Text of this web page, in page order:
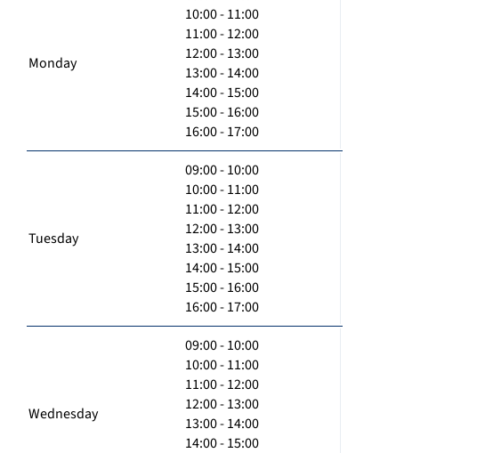
Monday
10:00 - 11:00
11:00 - 12:00
12:00 - 13:00
13:00 - 14:00
14:00 - 15:00
15:00 - 16:00
16:00 - 17:00
Tuesday
09:00 - 10:00
10:00 - 11:00
11:00 - 12:00
12:00 - 13:00
13:00 - 14:00
14:00 - 15:00
15:00 - 16:00
16:00 - 17:00
Wednesday
09:00 - 10:00
10:00 - 11:00
11:00 - 12:00
12:00 - 13:00
13:00 - 14:00
14:00 - 15:00